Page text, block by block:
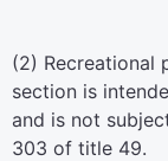
(2) Recreational
section is
and is not
303 of title 49.